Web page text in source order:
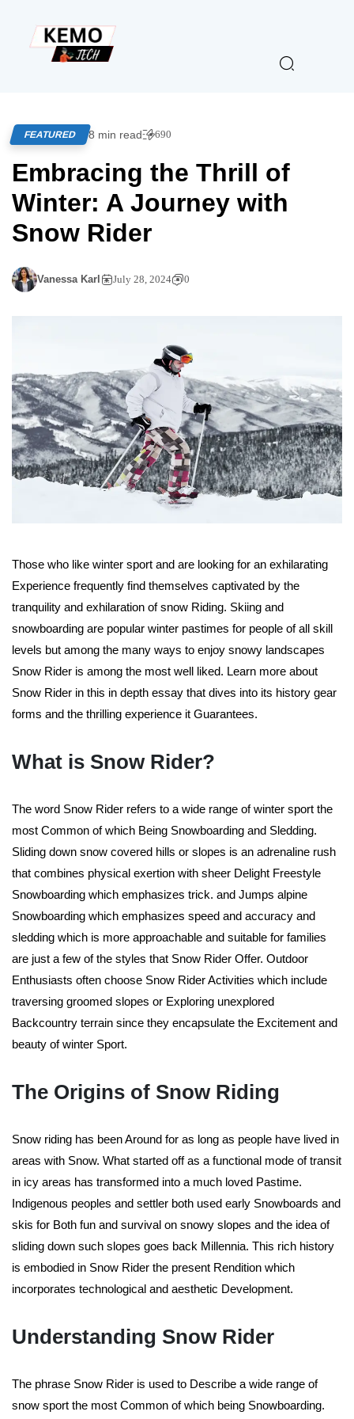
FEATURED 8 min read 690
Embracing the Thrill of
Winter: A Journey with
Snow Rider
Vanessa Karl July 28, 2024 0
Those who like winter sport and are looking for an exhilarating
Experience frequently find themselves captivated by the
tranquility and exhilaration of snow Riding. Skiing and
snowboarding are popular winter pastimes for people of all skill
levels but among the many ways to enjoy snowy landscapes
Snow Rider is among the most well liked. Learn more about
Snow Rider in this in depth essay that dives into its history gear
forms and the thrilling experience it Guarantees.
What is Snow Rider?
The word Snow Rider refers to a wide range of winter sport the
most Common of which Being Snowboarding and Sledding.
Sliding down snow covered hills or slopes is an adrenaline rush
that combines physical exertion with sheer Delight Freestyle
Snowboarding which emphasizes trick. and Jumps alpine
Snowboarding which emphasizes speed and accuracy and
sledding which is more approachable and suitable for families
are just a few of the styles that Snow Rider Offer. Outdoor
Enthusiasts often choose Snow Rider Activities which include
traversing groomed slopes or Exploring unexplored
Backcountry terrain since they encapsulate the Excitement and
beauty of winter Sport.
The Origins of Snow Riding
Snow riding has been Around for as long as people have lived in
areas with Snow. What started off as a functional mode of transit
in icy areas has transformed into a much loved Pastime.
Indigenous peoples and settler both used early Snowboards and
skis for Both fun and survival on snowy slopes and the idea of
sliding down such slopes goes back Millennia. This rich history
is embodied in Snow Rider the present Rendition which
incorporates technological and aesthetic Development.
Understanding Snow Rider
The phrase Snow Rider is used to Describe a wide range of
snow sport the most Common of which being Snowboarding.